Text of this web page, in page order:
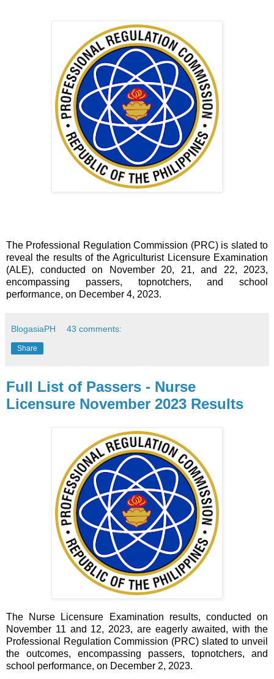
The Professional Regulation Commission (PRC) is slated to
reveal the results of the Agriculturist Licensure Examination
(ALE), conducted on November 20, 21, and 22, 2023,
encompassing passers, topnotchers, and school
performance, on December 4, 2023.
BlogasiaPH 43 comments:
Share
Full List of Passers - Nurse
Licensure November 2023 Results
The Nurse Licensure Examination results, conducted on
November 11 and 12, 2023, are eagerly awaited, with the
Professional Regulation Commission (PRC) slated to unveil
the outcomes, encompassing passers, topnotchers, and
school performance, on December 2, 2023.